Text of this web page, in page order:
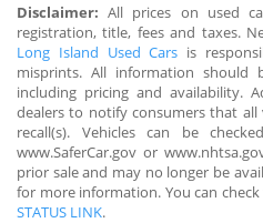
Disclaimer: All prices on used
registration, title, fees and taxes.
Long Island Used Cars is
misprints. All information should
including pricing and availability.
dealers to notify consumers that
recall(s). Vehicles can be
www.SaferCar.gov or
prior sale and may no longer be
for more information. You can
STATUS LINK.